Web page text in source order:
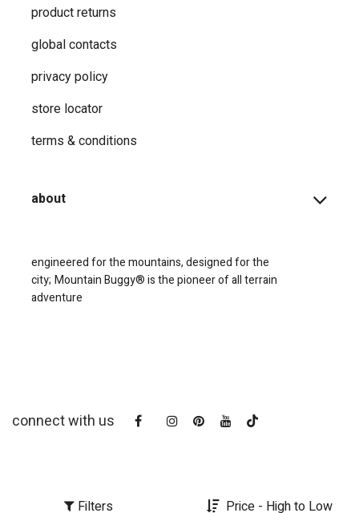
Filters Price - High to Low
product returns
global contacts
privacy ​policy
store locator
terms & conditions
about
engineered for the mountains, designed for the
city; Mountain Buggy® is the pioneer of all terrain
adventure
connect with us